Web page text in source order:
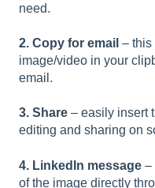
need.
2. Copy for email – this
image/video in your
email.
3. Share – easily insert
editing and sharing on
4. LinkedIn message –
of the image directly